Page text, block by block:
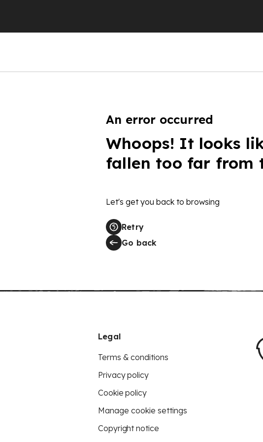
An error occurred
Whoops! It looks
fallen too far from
Let's get you back to browsing
Retry
Go back
Legal
Terms & conditions
Privacy policy
Cookie policy
Manage cookie settings
Copyright notice